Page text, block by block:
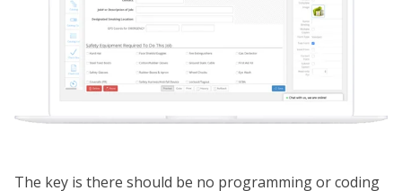
The key is there should be no programming or coding